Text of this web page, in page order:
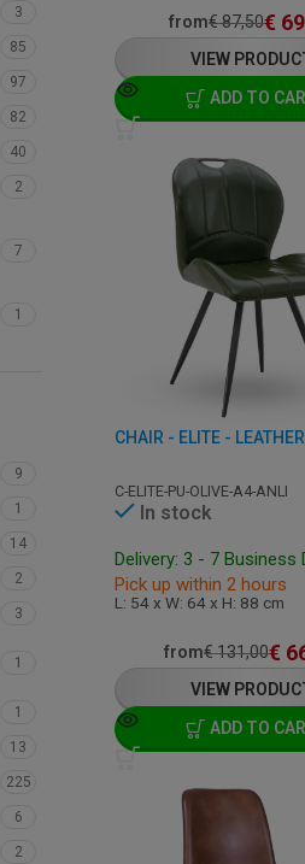
3
85
97
82
40
2
7
1
9
1
14
2
3
1
1
13
225
6
2
from€87,50€
VIEW
ADD TO
CHAIR - ELITE -
C-ELITE-PU-OLIVE-A4-ANLI
In stock
Delivery: 3 - 7 Business
Pick up within 2 hours
L: 54 x W: 64 x H: 88 cm
from€131,00€
VIEW
ADD TO